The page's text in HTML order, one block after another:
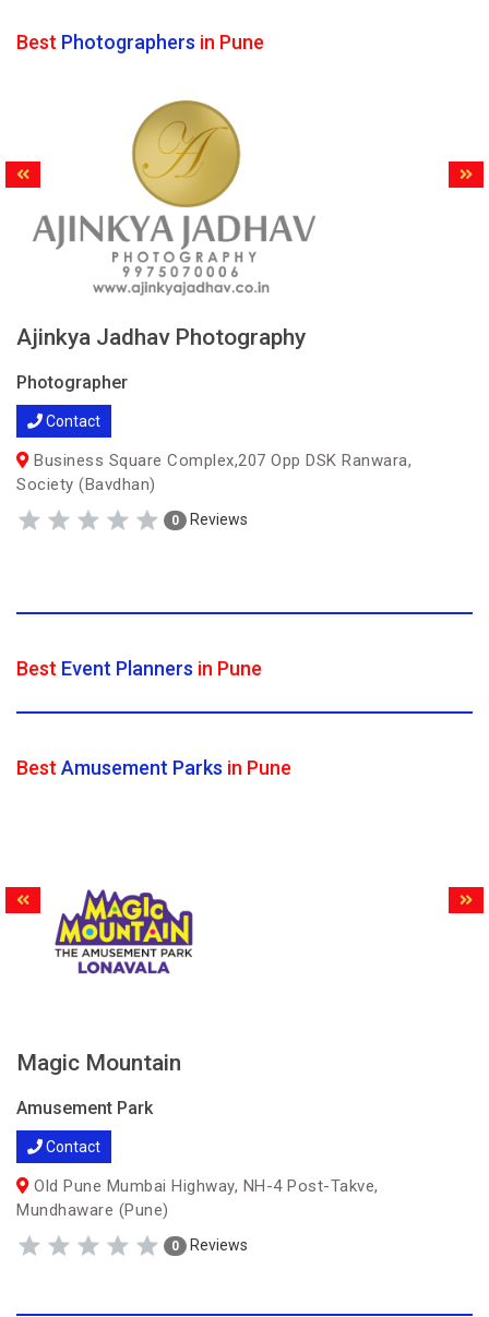
Best Photographers in Pune
Ajinkya Jadhav Photography
Photographer
Contact
Business Square Complex,207 Opp DSK Ranwara,
Society (Bavdhan)
0 Reviews
Best Event Planners in Pune
Best Amusement Parks in Pune
Magic Mountain
Amusement Park
Contact
Old Pune Mumbai Highway, NH-4 Post-Takve,
Mundhaware (Pune)
0 Reviews